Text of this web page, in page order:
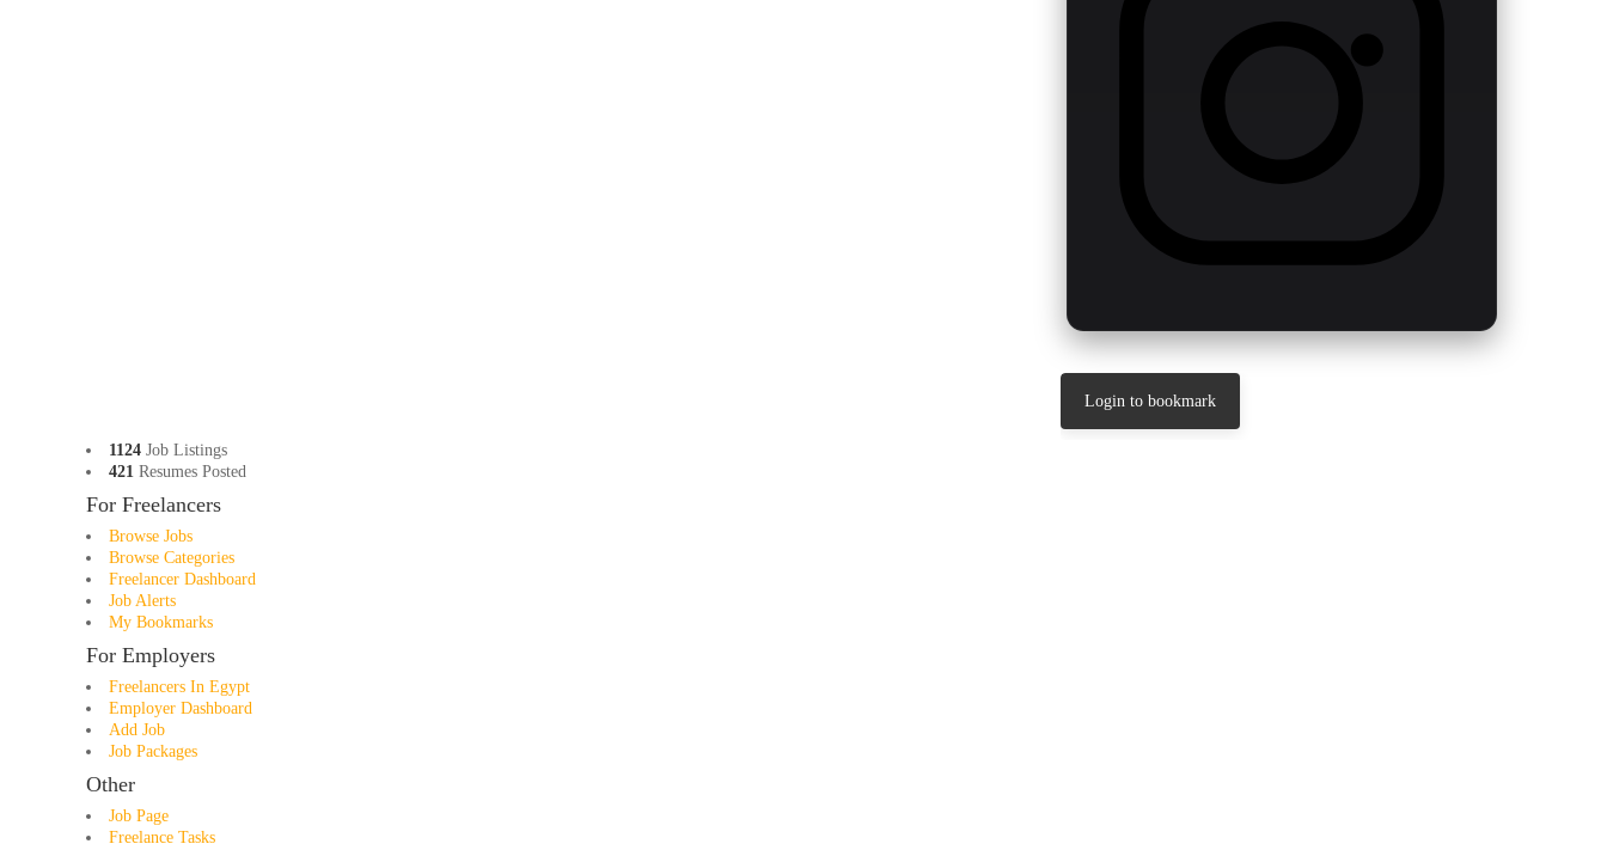
Login to bookmark
1124 Job Listings
421 Resumes Posted
For Freelancers
Browse Jobs
Browse Categories
Freelancer Dashboard
Job Alerts
My Bookmarks
For Employers
Freelancers In Egypt
Employer Dashboard
Add Job
Job Packages
Other
Job Page
Freelance Tasks